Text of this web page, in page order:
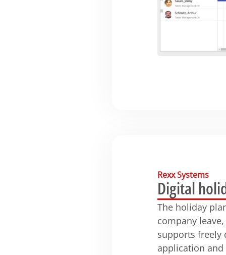
Rexx Systems
Digital
The holiday
company
supports freely
application